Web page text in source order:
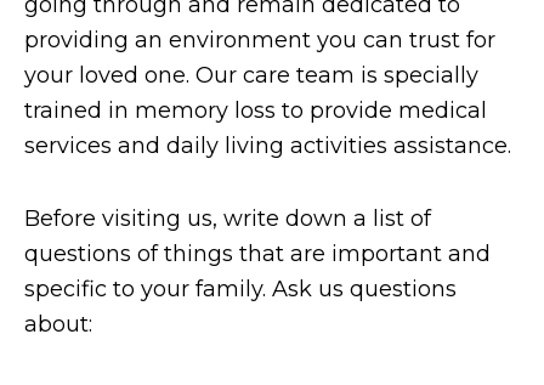
providing an environment you can trust for
your loved one. Our care team is specially
trained in memory loss to provide medical
services and daily living activities assistance.
Before visiting us, write down a list of
questions of things that are important and
specific to your family. Ask us questions
about: